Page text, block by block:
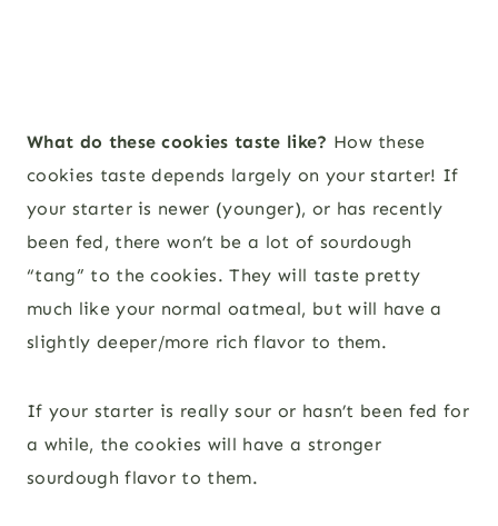
What do these cookies taste like? How these
cookies taste depends largely on your starter! If
your starter is newer (younger), or has recently
been fed, there won’t be a lot of sourdough
“tang” to the cookies. They will taste pretty
much like your normal oatmeal, but will have a
slightly deeper/more rich flavor to them.
If your starter is really sour or hasn’t been fed for
a while, the cookies will have a stronger
sourdough flavor to them.